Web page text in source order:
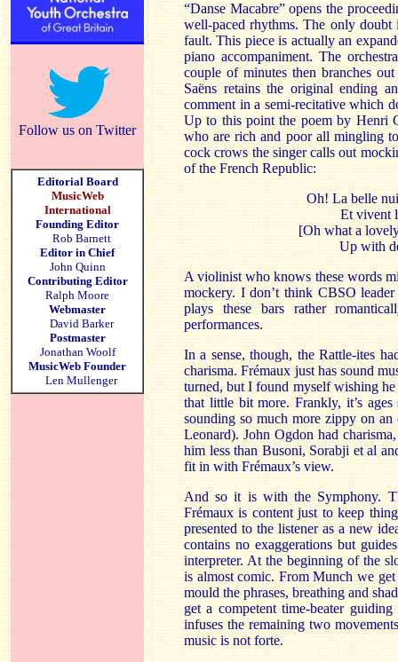
Follow us on Twitter
Editorial Board
MusicWeb
International
Founding Editor
Rob Barnett
Editor in Chief
John Quinn
Contributing Editor
Ralph Moore
Webmaster
David Barker
Postmaster
Jonathan Woolf
MusicWeb Founder
Len Mullenger
“Danse Macabre” opens the
well-paced rhythms. The only doubt
fault. This piece is actually an
piano accompaniment. The
couple of minutes then branches
Saëns retains the original ending
comment in a semi-recitative which
Up to this point the poem by Henri
who are rich and poor all mingling
cock crows the singer calls out
of the French Republic:
Oh! La belle
Et vivent
[Oh what a
Up with
A violinist who knows these words
mockery. I don’t think CBSO
plays these bars rather
performances.
In a sense, though, the Rattle-ites
charisma. Frémaux just has sound
turned, but I found myself wishing
that little bit more. Frankly, it’s
sounding so much more zippy on
Leonard). John Ogdon had
him less than Busoni, Sorabji et al
fit in with Frémaux’s view.
And so it is with the Symphony.
Frémaux is content just to keep
presented to the listener as a new
contains no exaggerations but
interpreter. At the beginning of the
is almost comic. From Munch we
mould the phrases, breathing and
get a competent time-beater
infuses the remaining two
music is not forte.